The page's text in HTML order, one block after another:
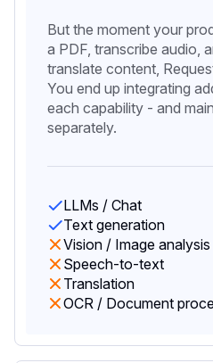
But the moment your
a PDF, transcribe audio,
translate content,
You end up integrating
each capability - and
separately.
LLMs / Chat
Text generation
Vision / Image analysis
Speech-to-text
Translation
OCR / Document